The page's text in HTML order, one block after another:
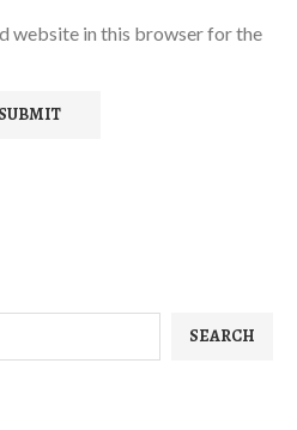
website in this browser for the
SEARCH